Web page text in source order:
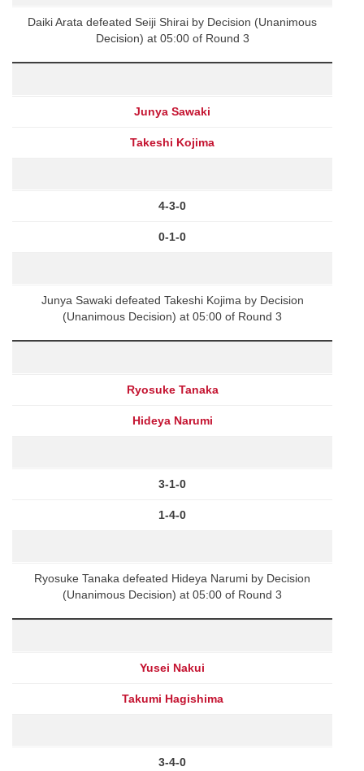
Daiki Arata defeated Seiji Shirai by Decision (Unanimous
Decision) at 05:00 of Round 3
Junya Sawaki
Takeshi Kojima
4-3-0
0-1-0
Junya Sawaki defeated Takeshi Kojima by Decision
(Unanimous Decision) at 05:00 of Round 3
Ryosuke Tanaka
Hideya Narumi
3-1-0
1-4-0
Ryosuke Tanaka defeated Hideya Narumi by Decision
(Unanimous Decision) at 05:00 of Round 3
Yusei Nakui
Takumi Hagishima
3-4-0